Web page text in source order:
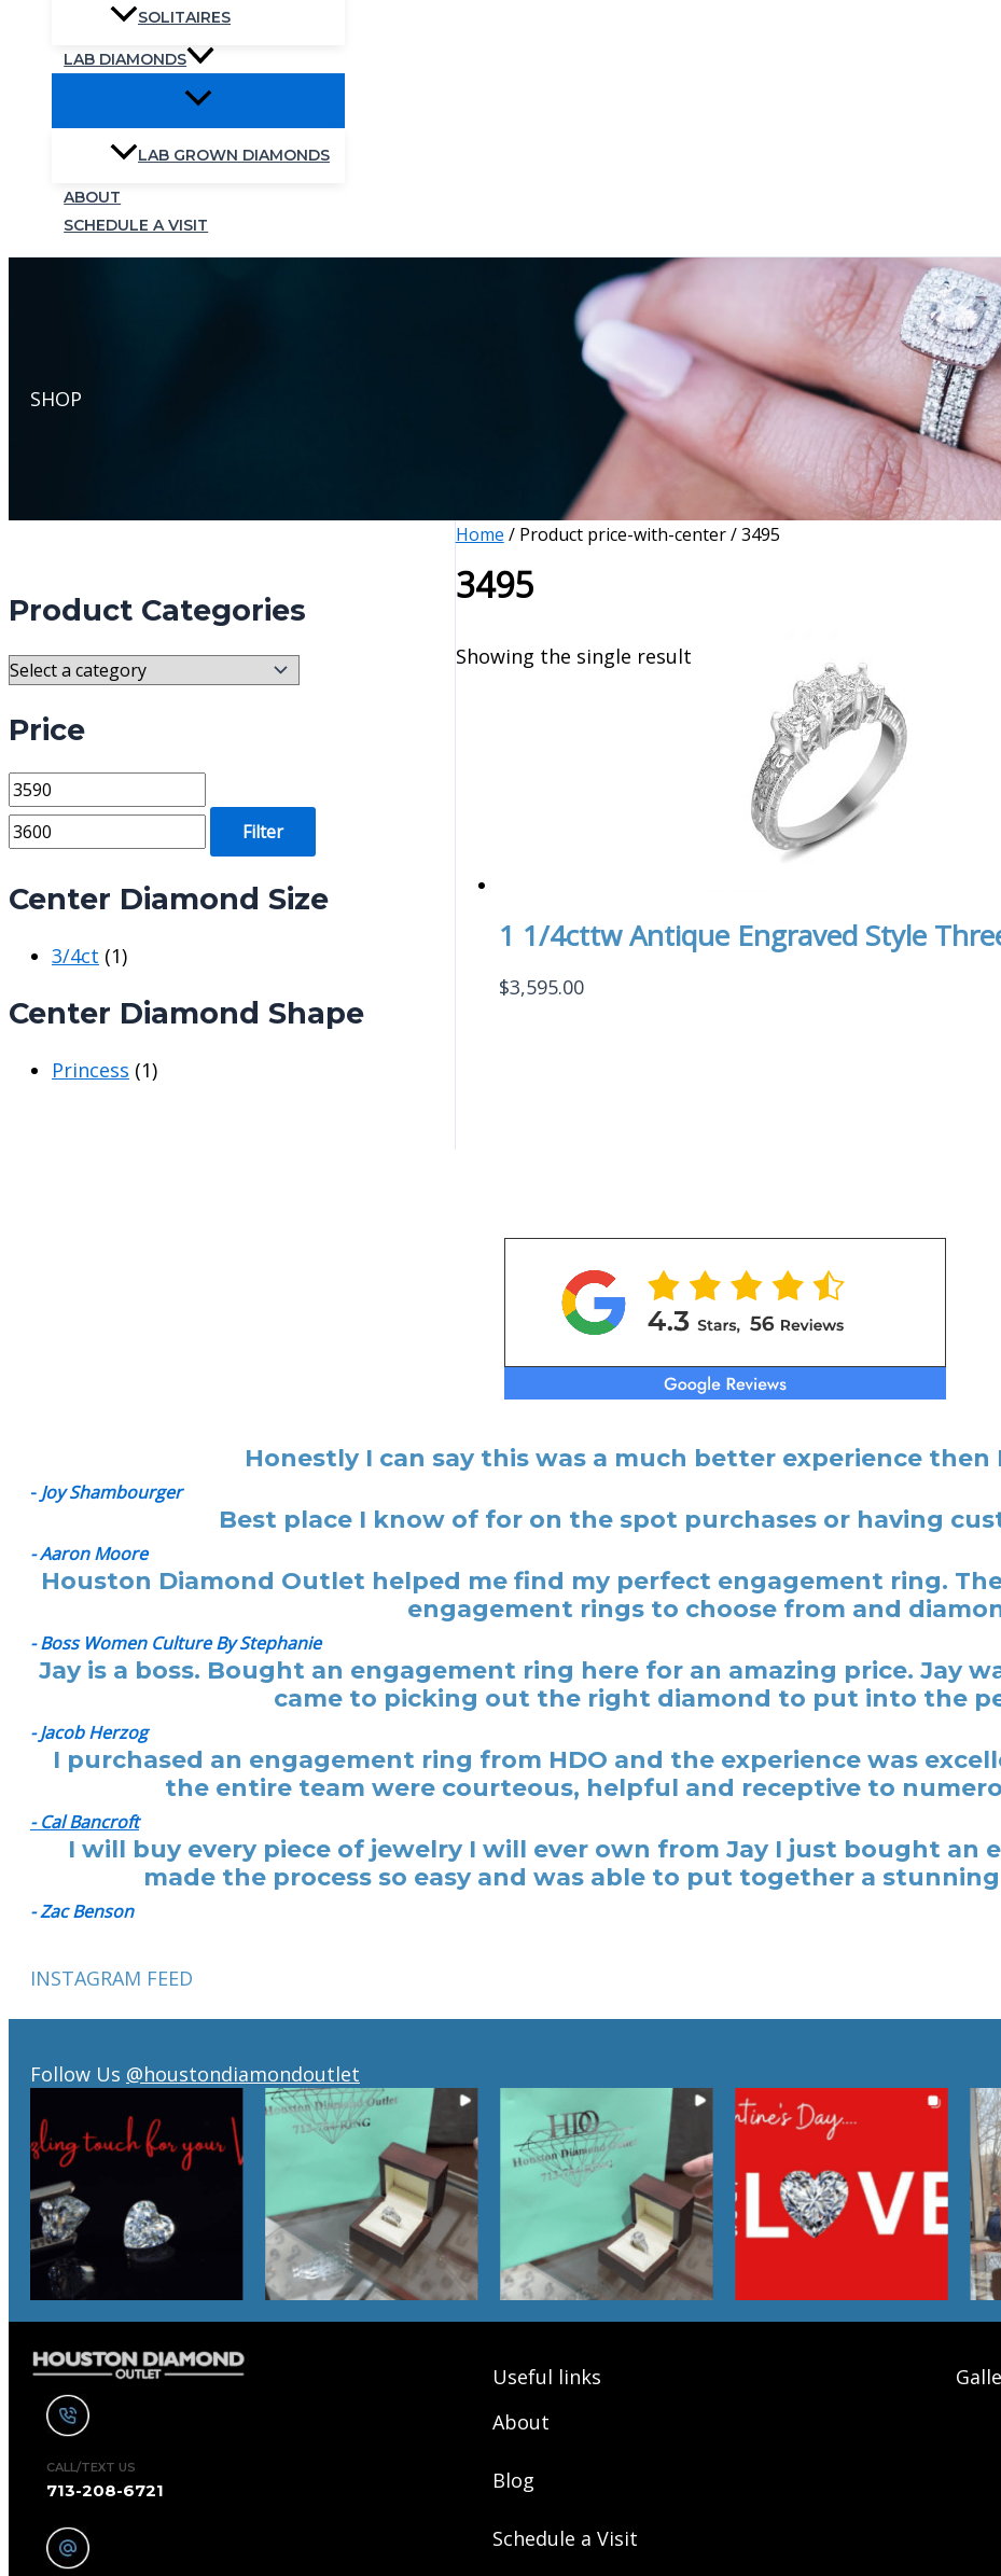
SOLITAIRES
LAB DIAMONDS
LAB GROWN DIAMONDS
ABOUT
SCHEDULE A VISIT
SHOP
Product Categories
Price
M
i
p
e
a
x
p
e
Filter
Center Diamond Size
3/4ct (1)
Center Diamond Shape
Princess (1)
Home / Product price-with-center / 3495
3495
Showing the single result
1 1/4cttw Antique Engraved Style
$3,595.00
Honestly I can say this was a much better experience then
- Joy Shambourger
Best place I know of for on the spot purchases or having
- Aaron Moore
Houston Diamond Outlet helped me find my perfect engagement ring.
engagement rings to choose from and
- Boss Women Culture By Stephanie
Jay is a boss. Bought an engagement ring here for an amazing price. Jay
came to picking out the right diamond to put into the
- Jacob Herzog
I purchased an engagement ring from HDO and the experience was
the entire team were courteous, helpful and receptive to
- Cal Bancroft
I will buy every piece of jewelry I will ever own from Jay I just bought an
made the process so easy and was able to put together a
- Zac Benson
INSTAGRAM FEED
Follow Us @houstondiamondoutlet
CALL/TEXT US
713-208-6721
Useful links
About
Blog
Schedule a Visit